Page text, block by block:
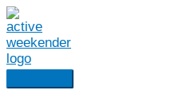
Skip
to
content
Main